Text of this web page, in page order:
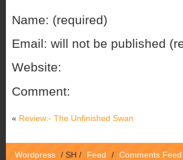
Name: (required)
Email: will not be published
Website:
Comment:
« Review:- The Unfinished Swan
Wordpress / SH / Feed / Comments Feed